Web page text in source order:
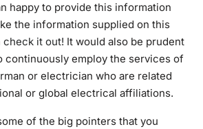
happy to provide this information
the information supplied on this
check it out! It would also be prudent
continuously employ the services of
or electrician who are related
or global electrical affiliations.
of the big pointers that you